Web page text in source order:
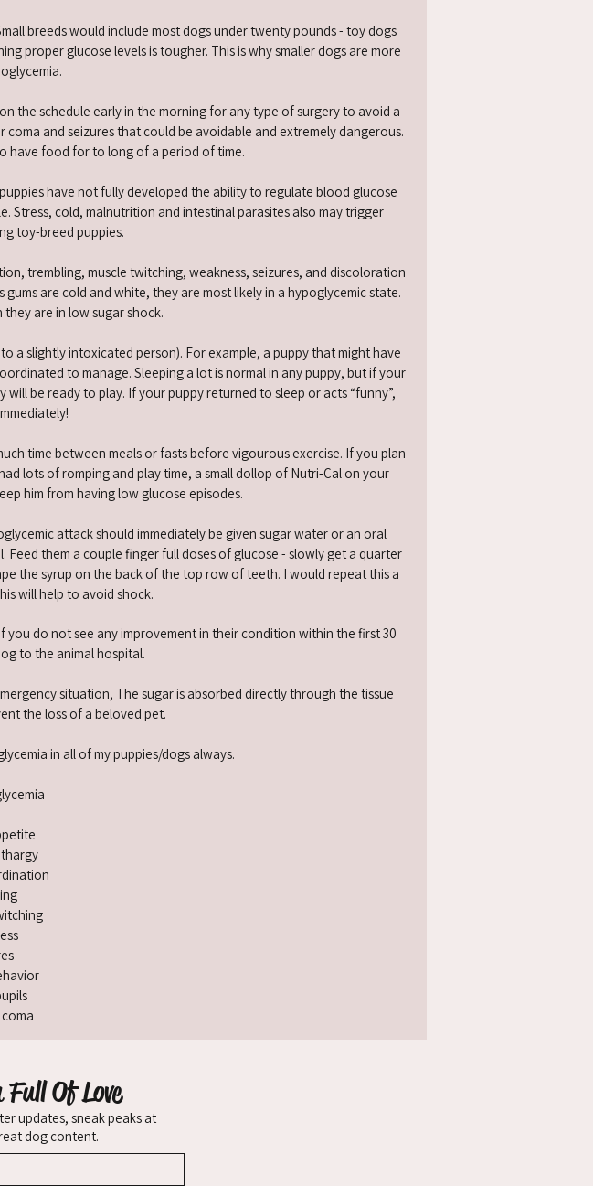
breeds would include most dogs under twenty pounds - toy dogs
proper glucose levels is tougher. This is why smaller dogs are more
the schedule early in the morning for any type of surgery to avoid a
and seizures that could be avoidable and extremely dangerous.
have food for to long of a period of time.
have not fully developed the ability to regulate blood glucose
cold, malnutrition and intestinal parasites also may trigger
toy-breed puppies.
trembling, muscle twitching, weakness, seizures, and discolora­tion
are cold and white, they are most likely in a hypoglycemic state.
are in low sugar shock.
a slightly intoxicated person). For example, a puppy that might have
to manage. Sleeping a lot is normal in any puppy, but if your
be ready to play. If your puppy returned to sleep or acts “funny”,
time between meals or fasts before vigourous exercise. If you plan
lots of romping and play time, a small dollop of Nutri-Cal on your
him from having low glucose episodes.
attack should immediately be given sugar water or an oral
them a couple finger full doses of glucose - slowly get a quarter
the syrup on the back of the top row of teeth. I would repeat this a
will help to avoid shock.
you do not see any improvement in their condition within the first 30
to the animal hospital.
situation, The sugar is absorbed directly through the tissue
the loss of a beloved pet.
in all of my puppies/dogs always.
Of Love
updates, sneak peaks at
dog content.